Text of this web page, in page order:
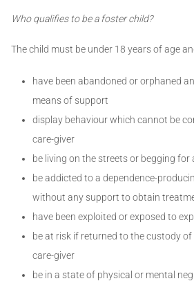
Who qualifies to be a foster child?
The child must be under 18 years of age
have been abandoned or orphaned
means of support
display behaviour which cannot be
care-giver
be living on the streets or begging for
be addicted to a dependence-
without any support to obtain
have been exploited or exposed to
be at risk if returned to the custody
care-giver
be in a state of physical or mental